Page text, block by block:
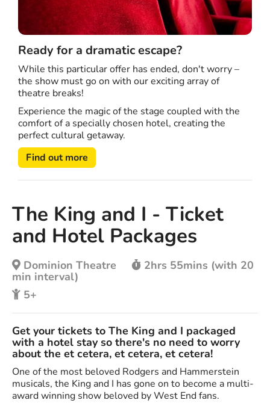
Ready for a dramatic escape?
While this particular offer has ended, don't worry –
the show must go on with our exciting array of
theatre breaks!
Experience the magic of the stage coupled with the
comfort of a specially chosen hotel, creating the
perfect cultural getaway.
Find out more
The King and I - Ticket
and Hotel Packages
Dominion Theatre 2hrs 55mins (with 20
min interval)
5+
Get your tickets to The King and I packaged
with a hotel stay so there's no need to worry
about the et cetera, et cetera, et cetera!
One of the most beloved Rodgers and Hammerstein
musicals, the King and I has gone on to become a multi-
award winning show beloved by West End fans.